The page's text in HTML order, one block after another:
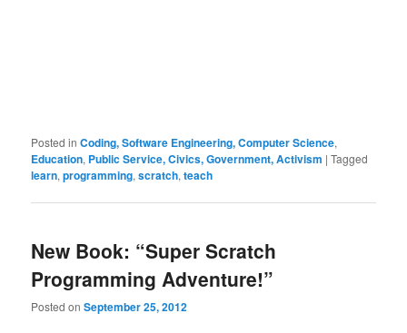
Posted in Coding, Software Engineering, Computer Science,
Education, Public Service, Civics, Government, Activism |Tagged
learn,programming,scratch,teach
New Book: “Super Scratch
Programming Adventure!”
Posted onSeptember 25, 2012